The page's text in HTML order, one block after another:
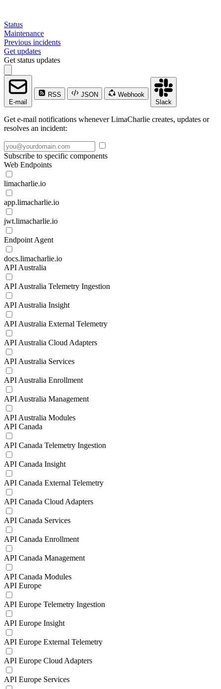
Status
Maintenance
Previous incidents
Get updates
Get status updates
E-mail
RSS JSON
Webhook
Slack
Get e-mail notifications whenever LimaCharlie creates, updates or
resolves an incident:
Subscribe to specific components
Web Endpoints
limacharlie.io
app.limacharlie.io
jwt.limacharlie.io
Endpoint Agent
docs.limacharlie.io
API Australia
API Australia Telemetry Ingestion
API Australia Insight
API Australia External Telemetry
API Australia Cloud Adapters
API Australia Services
API Australia Enrollment
API Australia Management
API Australia Modules
API Canada
API Canada Telemetry Ingestion
API Canada Insight
API Canada External Telemetry
API Canada Cloud Adapters
API Canada Services
API Canada Enrollment
API Canada Management
API Canada Modules
API Europe
API Europe Telemetry Ingestion
API Europe Insight
API Europe External Telemetry
API Europe Cloud Adapters
API Europe Services